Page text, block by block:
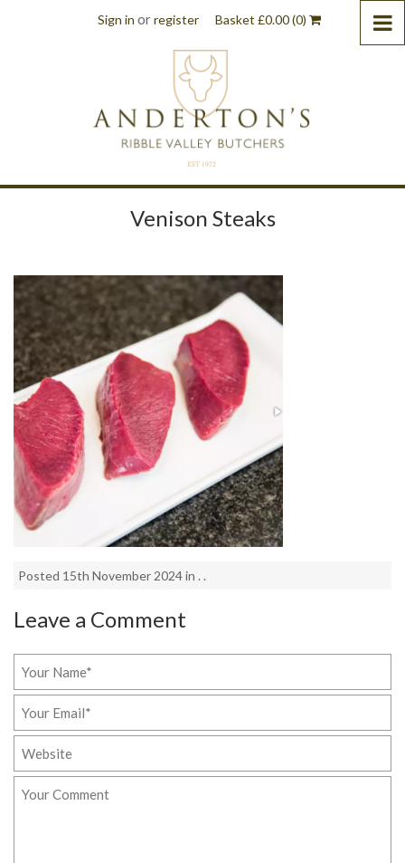
Sign in orregister Basket £0.00(0)
Venison Steaks
Posted 15th November 2024 in . .
Leave a Comment